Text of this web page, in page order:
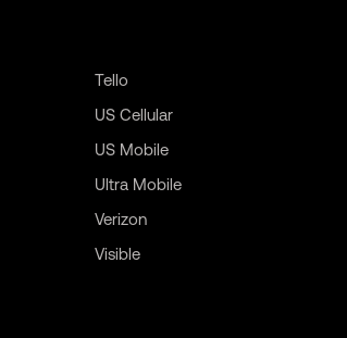
Tello
US Cellular
US Mobile
Ultra Mobile
Verizon
Visible